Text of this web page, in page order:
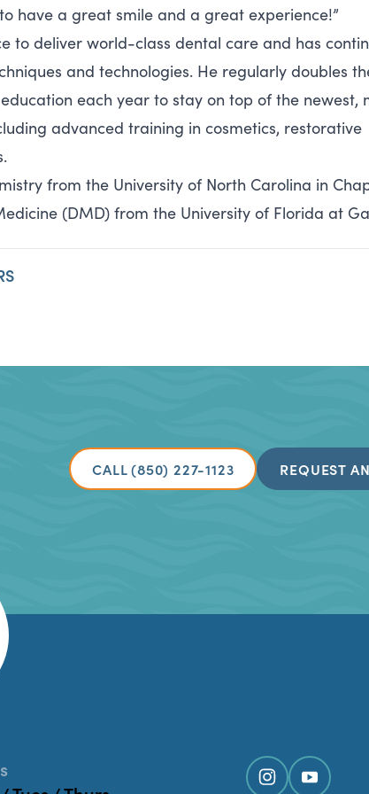
have a great smile and a great experience!”
to deliver world-class dental care and has
and technologies. He regularly doubles
each year to stay on top of the newest,
advanced training in cosmetics, restorative
from the University of North Carolina in
(DMD) from the University of Florida at
CALL (850) 227-1123 REQUEST